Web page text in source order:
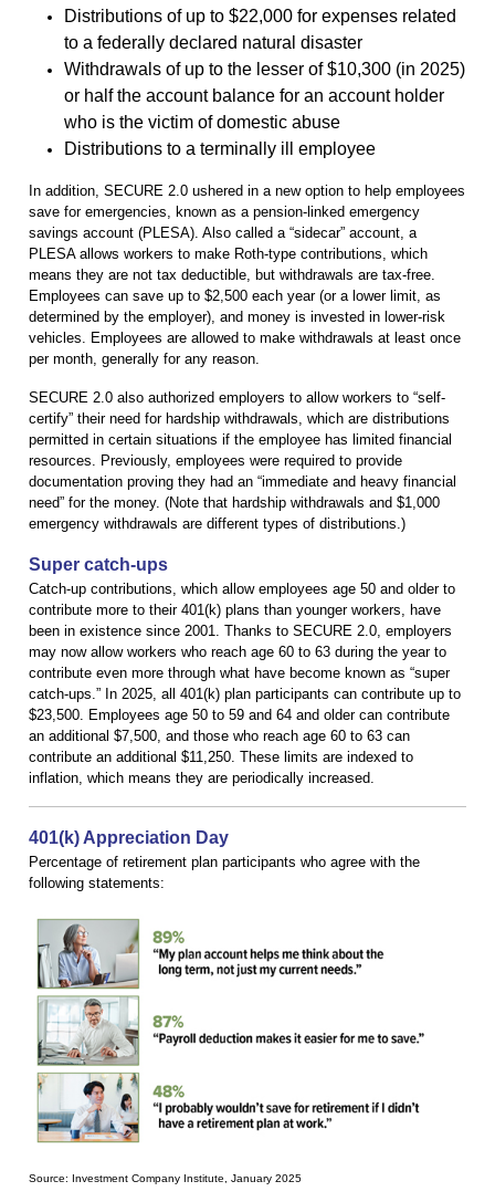
Distributions of up to $22,000 for expenses related
to a federally declared natural disaster
Withdrawals of up to the lesser of $10,300 (in 2025)
or half the account balance for an account holder
who is the victim of domestic abuse
Distributions to a terminally ill employee
In addition, SECURE 2.0 ushered in a new option to help employees
save for emergencies, known as a pension-linked emergency
savings account (PLESA). Also called a “sidecar” account, a
PLESA allows workers to make Roth-type contributions, which
means they are not tax deductible, but withdrawals are tax-free.
Employees can save up to $2,500 each year (or a lower limit, as
determined by the employer), and money is invested in lower-risk
vehicles. Employees are allowed to make withdrawals at least once
per month, generally for any reason.
SECURE 2.0 also authorized employers to allow workers to “self-
certify” their need for hardship withdrawals, which are distributions
permitted in certain situations if the employee has limited financial
resources. Previously, employees were required to provide
documentation proving they had an “immediate and heavy financial
need” for the money. (Note that hardship withdrawals and $1,000
emergency withdrawals are different types of distributions.)
Super catch-ups
Catch-up contributions, which allow employees age 50 and older to
contribute more to their 401(k) plans than younger workers, have
been in existence since 2001. Thanks to SECURE 2.0, employers
may now allow workers who reach age 60 to 63 during the year to
contribute even more through what have become known as “super
catch-ups.” In 2025, all 401(k) plan participants can contribute up to
$23,500. Employees age 50 to 59 and 64 and older can contribute
an additional $7,500, and those who reach age 60 to 63 can
contribute an additional $11,250. These limits are indexed to
inflation, which means they are periodically increased.
401(k) Appreciation Day
Percentage of retirement plan participants who agree with the
following statements:
Source: Investment Company Institute, January 2025